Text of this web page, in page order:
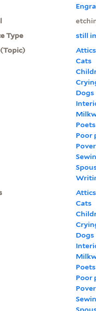
Type
still
Attics
Cats
Dogs
Poets
Poor
Attics
Cats
Dogs
Poets
Poor